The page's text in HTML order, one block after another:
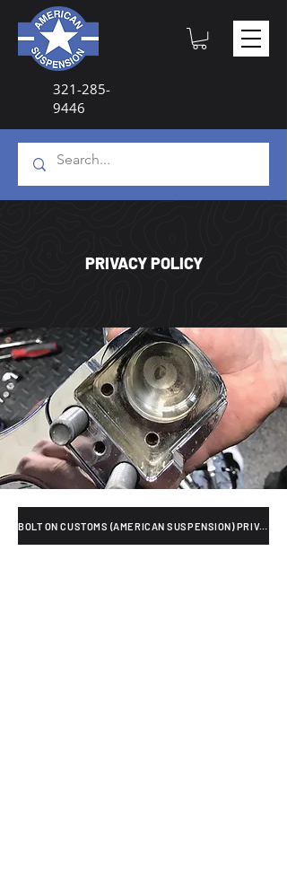
321-285-
9446
PRIVACY POLICY
BOLT ON CUSTOMS (AMERICAN SUSPENSION) PRIVACY POLICY